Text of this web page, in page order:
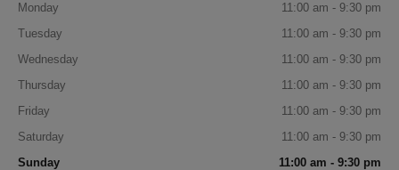
Monday
11:00 am - 9:30 pm
Tuesday
11:00 am - 9:30 pm
Wednesday
11:00 am - 9:30 pm
Thursday
11:00 am - 9:30 pm
Friday
11:00 am - 9:30 pm
Saturday
11:00 am - 9:30 pm
Sunday
11:00 am - 9:30 pm